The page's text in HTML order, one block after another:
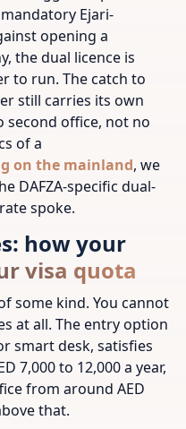
Ejari-
opening a
the dual licence is
to run. The catch to
still carries its own
second office, not no
of a
on the mainland, we
DAFZA-specific dual-
spoke.
how your
visa quota
some kind. You cannot
at all. The entry option
smart desk, satisfies
7,000 to 12,000 a year,
from around AED
that.